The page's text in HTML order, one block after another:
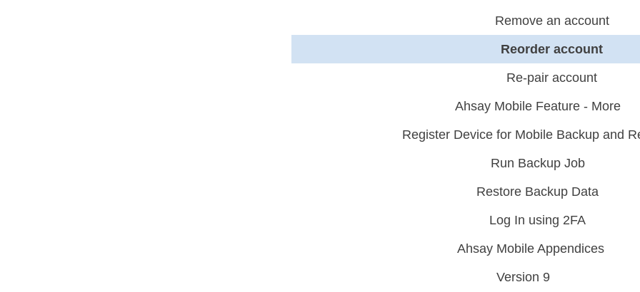
Remove an account
Reorder account
Re-pair account
Ahsay Mobile Feature - More
Register Device for Mobile Backup and
Run Backup Job
Restore Backup Data
Log In using 2FA
Ahsay Mobile Appendices
Version 9